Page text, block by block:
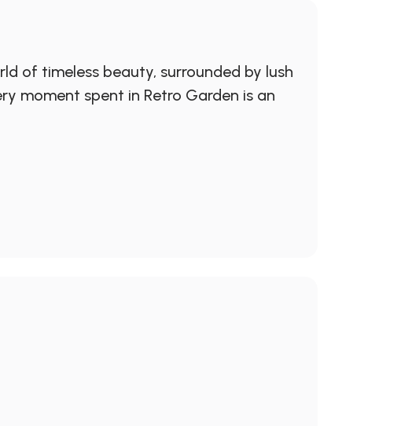
of timeless beauty, surrounded by lush
moment spent in Retro Garden is an